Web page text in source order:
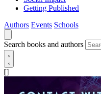
Getting Published
Authors Events Schools
Search books and authors
[]